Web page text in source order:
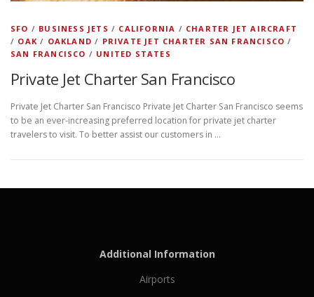
SFO / BUSINESS JETS / CALIFORNIA / CHARTER JET AIRCRAFT
/ OAK / OAKLAND / PRIVATE JET CHARTER SAN FRANCISCO /
SAN FRANCISCO / UNITED STATES
Private Jet Charter San Francisco
Private Jet Charter San Francisco Private Jet Charter San Francisco seems
to be an ever-increasing preferred location for private jet charter
travelers to visit. To better assist our customers in …
Additional Information
Airports